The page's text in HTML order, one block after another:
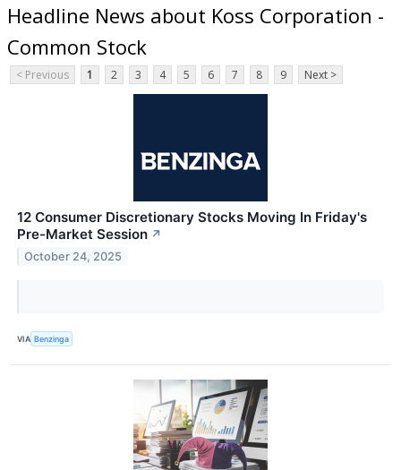
Headline News about Koss Corporation -
Common Stock
< Previous 1 2 3 4 5 6 7 8 9 Next >
12 Consumer Discretionary Stocks Moving In Friday's
Pre-Market Session ↗
October 24, 2025
VIA Benzinga